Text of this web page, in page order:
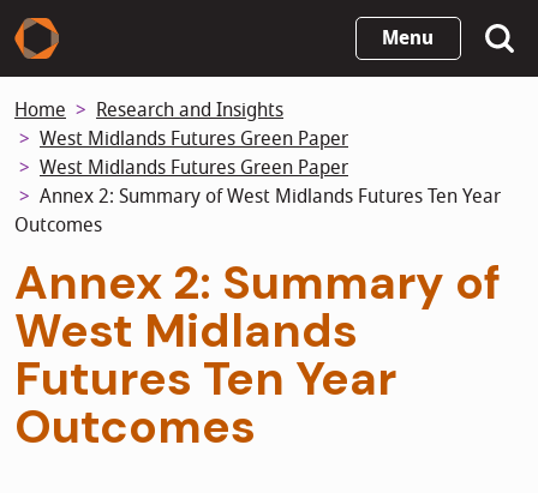
Skip
to
content
Menu
Home
Research and Insights
West Midlands Futures Green Paper
West Midlands Futures Green Paper
Annex 2: Summary of West Midlands Futures Ten Year
Outcomes
Annex 2: Summary of
West Midlands
Futures Ten Year
Outcomes